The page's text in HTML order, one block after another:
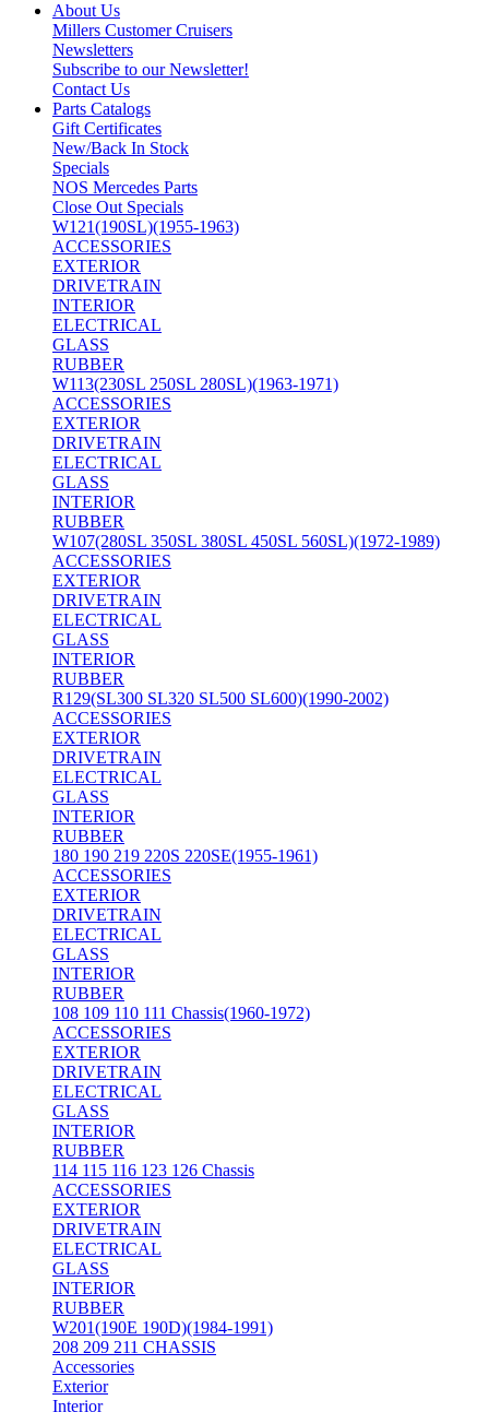
About Us
Millers Customer Cruisers
Newsletters
Subscribe to our Newsletter!
Contact Us
Parts Catalogs
Gift Certificates
New/Back In Stock
Specials
NOS Mercedes Parts
Close Out Specials
W121(190SL)(1955-1963)
ACCESSORIES
EXTERIOR
DRIVETRAIN
INTERIOR
ELECTRICAL
GLASS
RUBBER
W113(230SL 250SL 280SL)(1963-1971)
ACCESSORIES
EXTERIOR
DRIVETRAIN
ELECTRICAL
GLASS
INTERIOR
RUBBER
W107(280SL 350SL 380SL 450SL 560SL)(1972-1989)
ACCESSORIES
EXTERIOR
DRIVETRAIN
ELECTRICAL
GLASS
INTERIOR
RUBBER
R129(SL300 SL320 SL500 SL600)(1990-2002)
ACCESSORIES
EXTERIOR
DRIVETRAIN
ELECTRICAL
GLASS
INTERIOR
RUBBER
180 190 219 220S 220SE(1955-1961)
ACCESSORIES
EXTERIOR
DRIVETRAIN
ELECTRICAL
GLASS
INTERIOR
RUBBER
108 109 110 111 Chassis(1960-1972)
ACCESSORIES
EXTERIOR
DRIVETRAIN
ELECTRICAL
GLASS
INTERIOR
RUBBER
114 115 116 123 126 Chassis
ACCESSORIES
EXTERIOR
DRIVETRAIN
ELECTRICAL
GLASS
INTERIOR
RUBBER
W201(190E 190D)(1984-1991)
208 209 211 CHASSIS
Accessories
Exterior
Interior